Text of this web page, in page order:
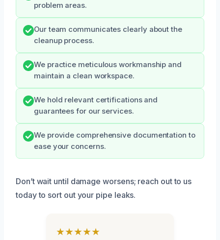
problem areas.
Our team communicates clearly about the
cleanup process.
We practice meticulous workmanship and
maintain a clean workspace.
We hold relevant certifications and
guarantees for our services.
We provide comprehensive documentation to
ease your concerns.
Don’t wait until damage worsens; reach out to us
today to sort out your pipe leaks.
★★★★★